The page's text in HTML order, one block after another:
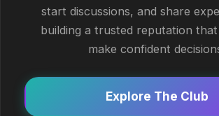
start discussions, and share
building a trusted reputation
make confident
Explore The Club